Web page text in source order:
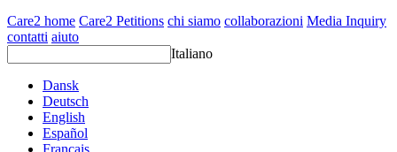
Care2 home Care2 Petitions chi siamo collaborazioni Media Inquiry
contatti aiuto
Italiano
Dansk
Deutsch
English
Español